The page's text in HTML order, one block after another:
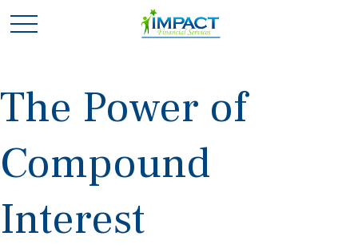
The Power of
Compound
Interest